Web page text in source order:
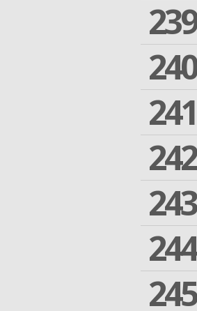
239
240
241
242
243
244
245